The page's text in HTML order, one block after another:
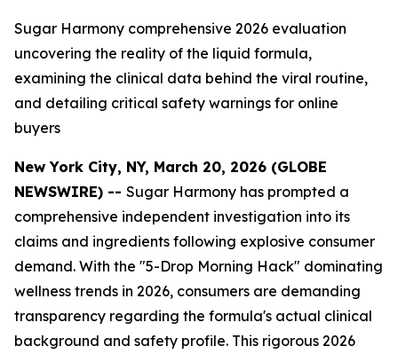
Sugar Harmony comprehensive 2026 evaluation
uncovering the reality of the liquid formula,
examining the clinical data behind the viral routine,
and detailing critical safety warnings for online
buyers
New York City, NY, March 20, 2026 (GLOBE
NEWSWIRE) -- Sugar Harmony has prompted a
comprehensive independent investigation into its
claims and ingredients following explosive consumer
demand. With the "5-Drop Morning Hack" dominating
wellness trends in 2026, consumers are demanding
transparency regarding the formula's actual clinical
background and safety profile. This rigorous 2026